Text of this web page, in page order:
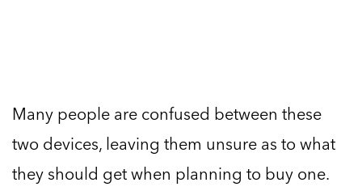
Many people are confused between these
two devices, leaving them unsure as to what
they should get when planning to buy one.